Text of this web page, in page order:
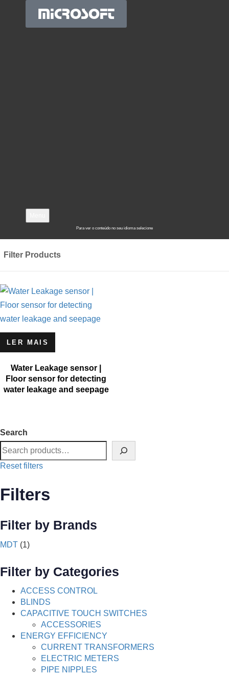
MICROSOFT
Para ver o conteúdo no seu idioma selecione
Filter Products
LER MAIS
Water Leakage sensor |
Floor sensor for detecting
water leakage and seepage
Search
Reset filters
Filters
Filter by Brands
MDT (1)
Filter by Categories
ACCESS CONTROL
BLINDS
CAPACITIVE TOUCH SWITCHES
ACCESSORIES
ENERGY EFFICIENCY
CURRENT TRANSFORMERS
ELECTRIC METERS
PIPE NIPPLES